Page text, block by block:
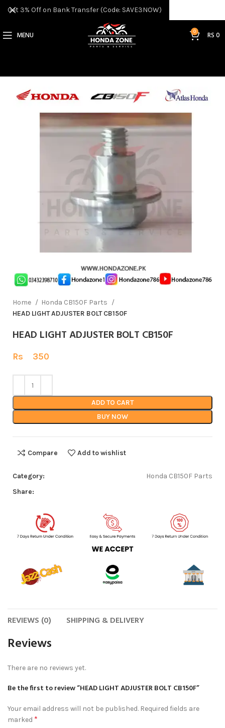
MENU 0 RS0
Home
Honda CB150F Parts
HEAD LIGHT ADJUSTER BOLT CB150F
HEAD LIGHT ADJUSTER BOLT CB150F
Rs 350
ADD TO CART
BUY NOW
Compare Add to wishlist
Category:
Honda CB150F Parts
Share:
REVIEWS (0) SHIPPING & DELIVERY
Reviews
There are no reviews yet.
Be the first to review “HEAD LIGHT ADJUSTER BOLT CB150F”
Your email address will not be published. Required fields are
marked *
Get 3% Off on Bank Transfer (Code: SAVE3NOW)